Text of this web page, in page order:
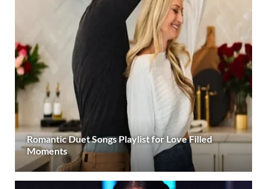
Romantic Duet Songs Playlist for Love Filled
Moments